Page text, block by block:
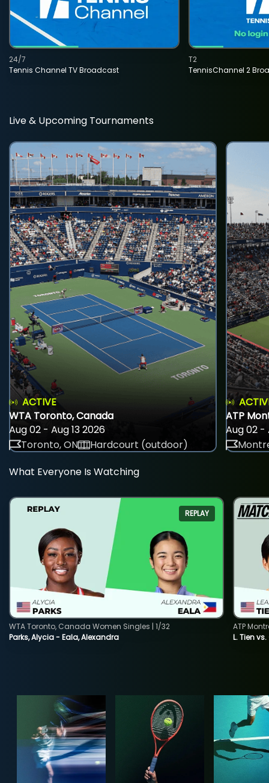
Tennis Channel TV Broadcast
24/7
TennisChannel 2
T2
Live & Upcoming Tournaments
ACTIVE
WTA Toronto, Canada
Aug 02 - Aug 13 2026
Toronto, ON
Hardcourt (outdoor)
ATP
Aug 02 -
What Everyone Is Watching
REPLAY
Parks, Alycia - Eala, Alexandra
WTA Toronto, Canada Women Singles | 1/32
L. Tien
ATP